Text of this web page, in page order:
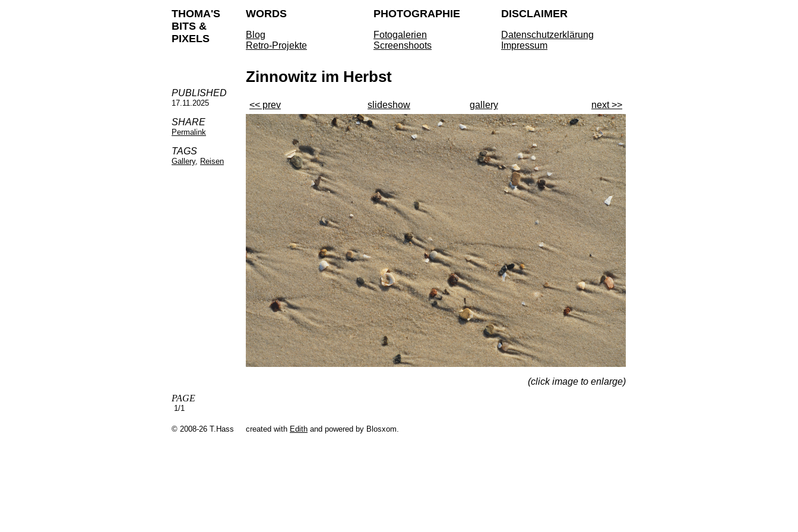
THOMA'S
BITS &
PIXELS
WORDS
Blog
Retro-Projekte
PHOTOGRAPHIE
Fotogalerien
Screenshoots
DISCLAIMER
Datenschutzerklärung
Impressum
PUBLISHED
17.11.2025
SHARE
Permalink
TAGS
Gallery, Reisen
Zinnowitz im Herbst
<< prev slideshow gallery next >>
(click image to enlarge)
PAGE
1/1
© 2008-26 T.Hass created with Edith and powered by Blosxom.